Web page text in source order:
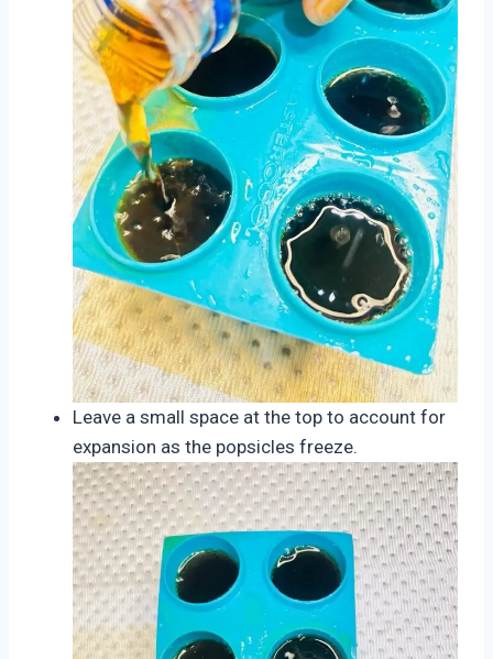
Leave a small space at the top to account for
expansion as the popsicles freeze.